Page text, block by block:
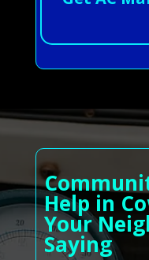
Help in
Your
Saying